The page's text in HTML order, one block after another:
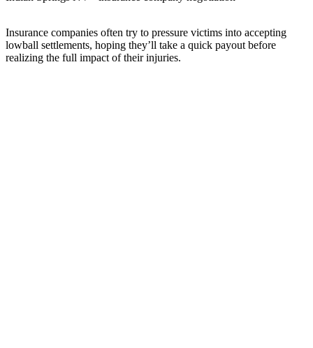
Insurance companies often try to pressure victims into accepting
lowball settlements, hoping they’ll take a quick payout before
realizing the full impact of their injuries.